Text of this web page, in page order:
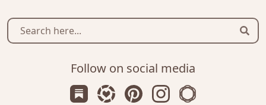
Follow on social media
Subscribe us on Substack
Follow Zanniee on LTK
Follow us on Pinterest
Follow us on
Shop my